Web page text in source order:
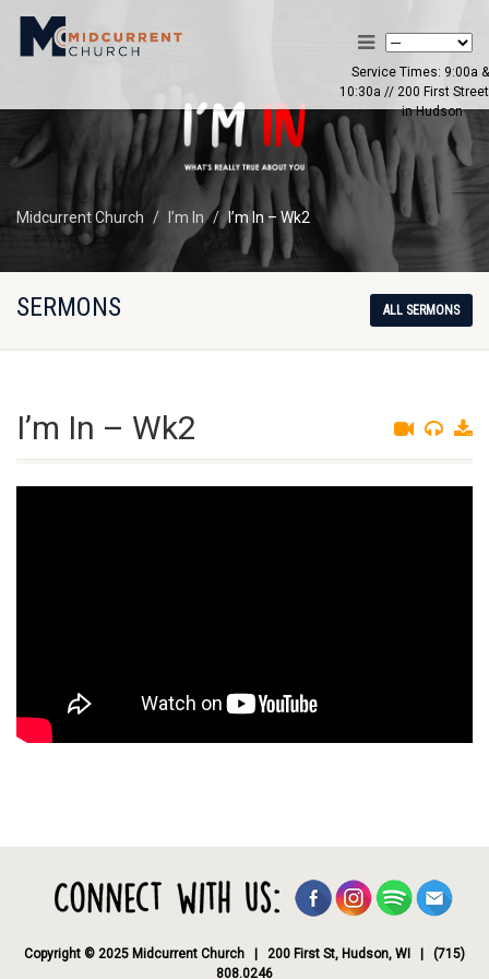
Service Times: 9:00a &
10:30a // 200 First Street
in Hudson
Midcurrent Church I’m In I’m In – Wk2
SERMONS ALL SERMONS
I’m In – Wk2
Copyright © 2025 Midcurrent Church | 200 First St, Hudson, WI | (715)
808.0246